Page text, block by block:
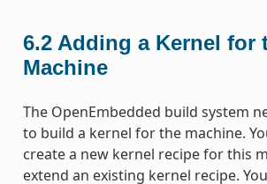
6.2 Adding a Kernel for
Machine
The OpenEmbedded build system
to build a kernel for the machine.
create a new kernel recipe for this
extend an existing kernel recipe.